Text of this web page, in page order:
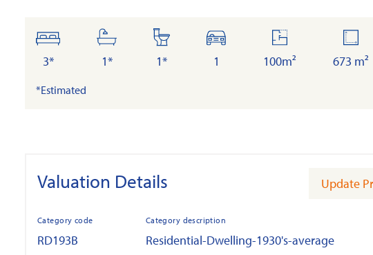
bedrooms
3*
bathrooms
1*
toilets
1*
cars
1
floor
area
100m²
673 m²
*Estimated
Valuation Details Update
Category code
RD193B
Category description
Residential-Dwelling-1930's-average